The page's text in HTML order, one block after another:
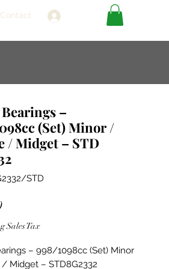
Contact
–
(Set) Minor /
/ Midget – STD
STD
Price
Sales Tax
– 998/1098cc (Set) Minor
Midget – STD8G2332